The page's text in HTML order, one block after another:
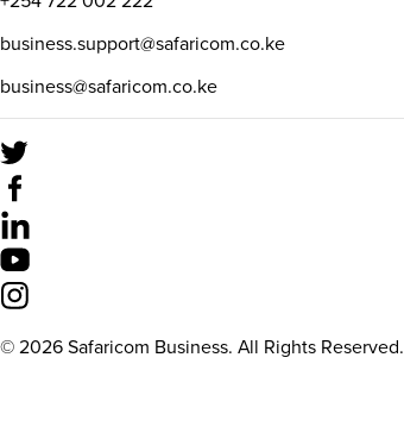
business.support@safaricom.co.ke
business@safaricom.co.ke
© 2026 Safaricom Business. All Rights Reserved.